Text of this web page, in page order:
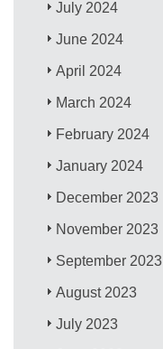
July 2024
June 2024
April 2024
March 2024
February 2024
January 2024
December 2023
November 2023
September 2023
August 2023
July 2023